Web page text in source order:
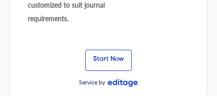
customized to suit journal
requirements.
Start Now
Service by